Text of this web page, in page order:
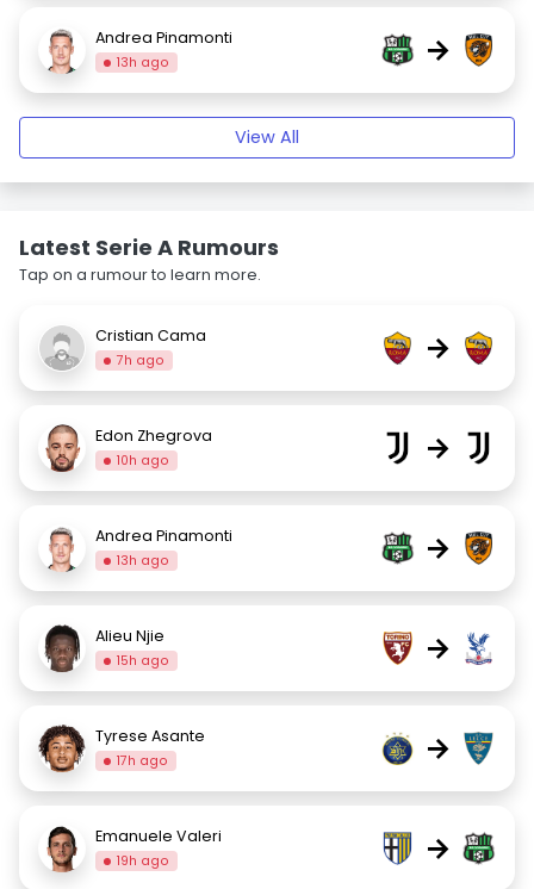
Andrea Pinamonti
13h ago →
View All
Latest Serie A Rumours
Tap on a rumour to learn more.
Cristian Cama
7h ago →
Edon Zhegrova
10h ago →
Andrea Pinamonti
13h ago →
Alieu Njie
15h ago →
Tyrese Asante
17h ago →
Emanuele Valeri
19h ago →